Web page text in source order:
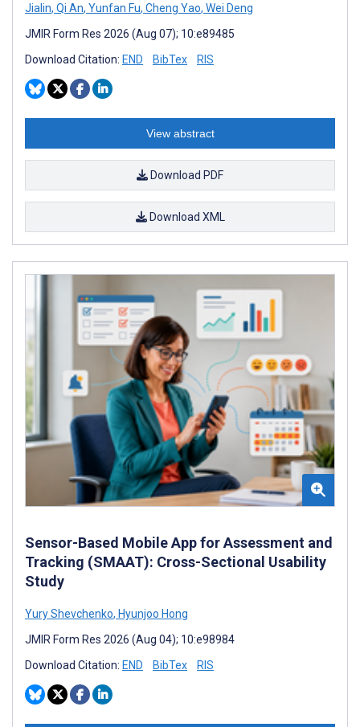
Jialin, Qi An, Yunfan Fu, Cheng Yao, Wei Deng
JMIR Form Res 2026 (Aug 07); 10:e89485
Download Citation: END BibTex RIS
View abstract
Download PDF
Download XML
Sensor-Based Mobile App for Assessment and
Tracking (SMAAT): Cross-Sectional Usability
Study
Yury Shevchenko, Hyunjoo Hong
JMIR Form Res 2026 (Aug 04); 10:e98984
Download Citation: END BibTex RIS